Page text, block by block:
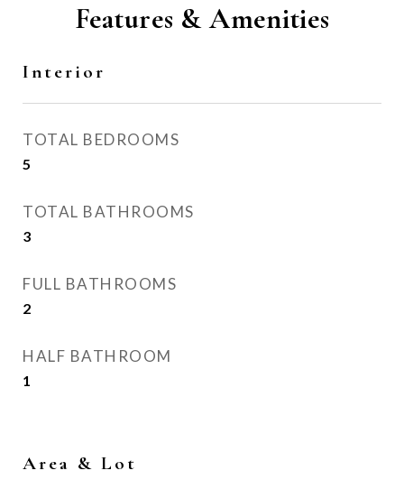
Features & Amenities
Interior
TOTAL BEDROOMS
5
TOTAL BATHROOMS
3
FULL BATHROOMS
2
HALF BATHROOM
1
Area & Lot